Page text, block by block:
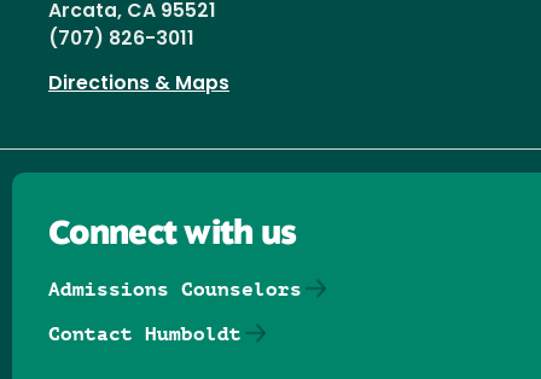
Arcata, CA 95521
(707) 826-3011
Directions & Maps
Connect with us
Admissions Counselors
Contact Humboldt